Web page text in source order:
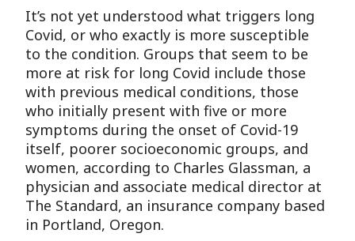
It’s not yet understood what triggers long
Covid, or who exactly is more susceptible
to the condition. Groups that seem to be
more at risk for long Covid include those
with previous medical conditions, those
who initially present with five or more
symptoms during the onset of Covid-19
itself, poorer socioeconomic groups, and
women, according to Charles Glassman, a
physician and associate medical director at
The Standard, an insurance company based
in Portland, Oregon.